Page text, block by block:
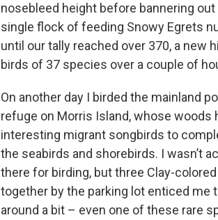
nosebleed height before bannering
single flock of feeding Snowy Egrets
until our tally reached over 370, a new
birds of 37 species over a couple of
On another day I birded the mainland
refuge on Morris Island, whose woods
interesting migrant songbirds to
the seabirds and shorebirds. I wasn’t
there for birding, but three Clay-
together by the parking lot enticed me
around a bit – even one of these rare